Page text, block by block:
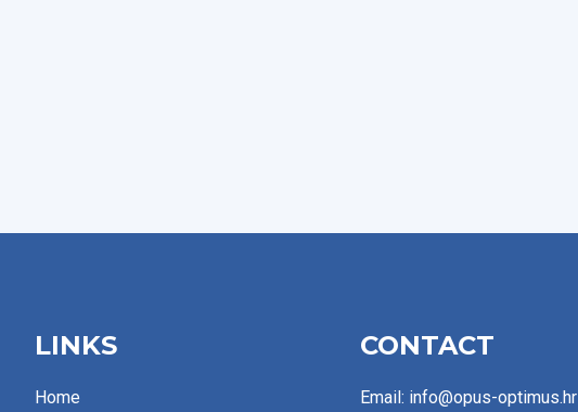
LINKS
Home
CONTACT
Email: info@opus-optimus.hr